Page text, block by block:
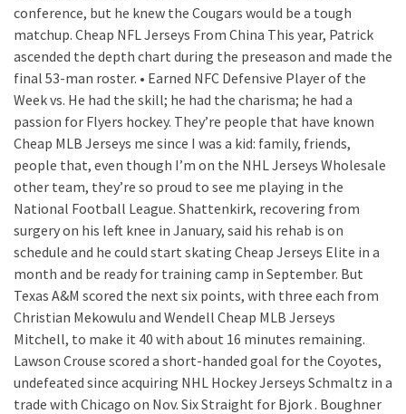
conference, but he knew the Cougars would be a tough
matchup. Cheap NFL Jerseys From China This year, Patrick
ascended the depth chart during the preseason and made the
final 53-man roster. • Earned NFC Defensive Player of the
Week vs. He had the skill; he had the charisma; he had a
passion for Flyers hockey. They’re people that have known
Cheap MLB Jerseys me since I was a kid: family, friends,
people that, even though I’m on the NHL Jerseys Wholesale
other team, they’re so proud to see me playing in the
National Football League. Shattenkirk, recovering from
surgery on his left knee in January, said his rehab is on
schedule and he could start skating Cheap Jerseys Elite in a
month and be ready for training camp in September. But
Texas A&M scored the next six points, with three each from
Christian Mekowulu and Wendell Cheap MLB Jerseys
Mitchell, to make it 40 with about 16 minutes remaining.
Lawson Crouse scored a short-handed goal for the Coyotes,
undefeated since acquiring NHL Hockey Jerseys Schmaltz in a
trade with Chicago on Nov. Six Straight for Bjork . Boughner